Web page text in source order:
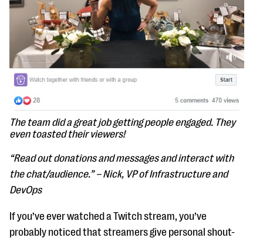
The team did a great job getting people engaged. They
even toasted their viewers!
“Read out donations and messages and interact with
the chat/audience.” – Nick, VP of Infrastructure and
DevOps
If you’ve ever watched a Twitch stream, you’ve
probably noticed that streamers give personal shout-